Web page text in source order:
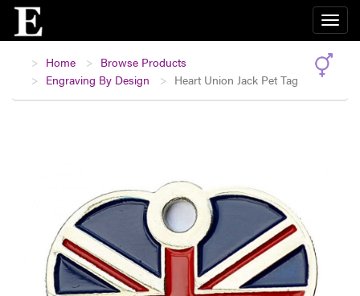
Home
Browse Products
Engraving By Design
Heart Union Jack Pet Tag